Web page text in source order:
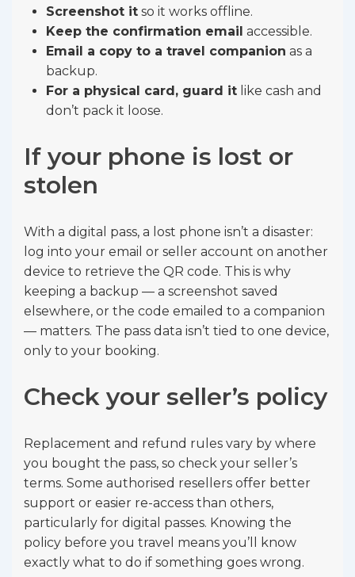
Screenshot it so it works offline.
Keep the confirmation email accessible.
Email a copy to a travel companion as a
backup.
For a physical card, guard it like cash and
don’t pack it loose.
If your phone is lost or
stolen
With a digital pass, a lost phone isn’t a disaster:
log into your email or seller account on another
device to retrieve the QR code. This is why
keeping a backup — a screenshot saved
elsewhere, or the code emailed to a companion
— matters. The pass data isn’t tied to one device,
only to your booking.
Check your seller’s policy
Replacement and refund rules vary by where
you bought the pass, so check your seller’s
terms. Some authorised resellers offer better
support or easier re-access than others,
particularly for digital passes. Knowing the
policy before you travel means you’ll know
exactly what to do if something goes wrong.